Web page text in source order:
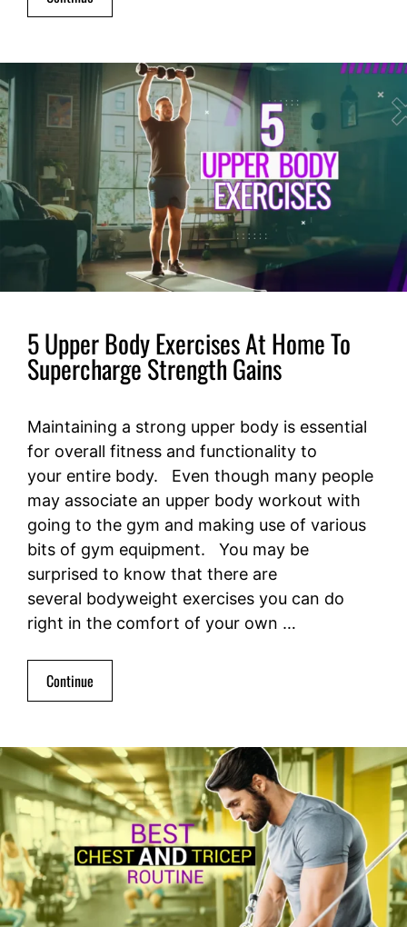
5 Upper Body Exercises At Home To
Supercharge Strength Gains
Maintaining a strong upper body is essential
for overall fitness and functionality to
your entire body. Even though many people
may associate an upper body workout with
going to the gym and making use of various
bits of gym equipment. You may be
surprised to know that there are
several bodyweight exercises you can do
right in the comfort of your own …
Continue